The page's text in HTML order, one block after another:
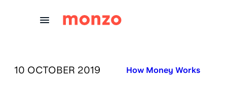
PUBLISHED ON:
10 OCTOBER 2019 Published in:
How Money Works